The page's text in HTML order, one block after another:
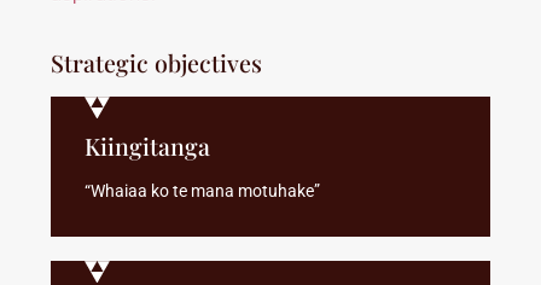
Strategic objectives
Kiingitanga
“Whaiaa ko te mana motuhake”